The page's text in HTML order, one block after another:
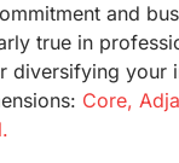
and
true in
diversifying your
Core,